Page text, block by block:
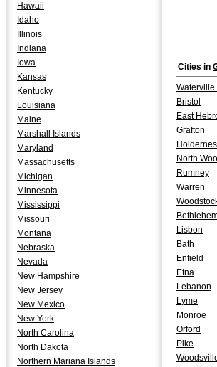
Hawaii
Idaho
Illinois
Indiana
Iowa
Kansas
Kentucky
Louisiana
Maine
Marshall Islands
Maryland
Massachusetts
Michigan
Minnesota
Mississippi
Missouri
Montana
Nebraska
Nevada
New Hampshire
New Jersey
New Mexico
New York
North Carolina
North Dakota
Northern Mariana Islands
Cities in
Waterville
Bristol
East
Grafton
North
Rumney
Warren
Lisbon
Bath
Enfield
Etna
Lebanon
Lyme
Monroe
Orford
Pike